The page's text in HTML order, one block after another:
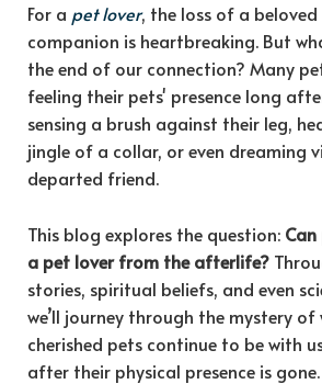
For a pet lover, the loss of a
companion is heartbreaking. But
the end of our connection? Many
feeling their pets' presence long
sensing a brush against their leg,
jingle of a collar, or even dreaming
departed friend.
This blog explores the question:
a pet lover from the afterlife?
stories, spiritual beliefs, and even
we’ll journey through the mystery of
cherished pets continue to be with
after their physical presence is